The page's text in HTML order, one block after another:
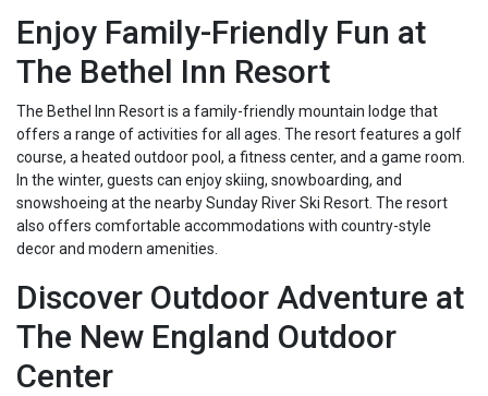
Enjoy Family-Friendly Fun at
The Bethel Inn Resort
The Bethel Inn Resort is a family-friendly mountain lodge that
offers a range of activities for all ages. The resort features a golf
course, a heated outdoor pool, a fitness center, and a game room.
In the winter, guests can enjoy skiing, snowboarding, and
snowshoeing at the nearby Sunday River Ski Resort. The resort
also offers comfortable accommodations with country-style
decor and modern amenities.
Discover Outdoor Adventure at
The New England Outdoor
Center